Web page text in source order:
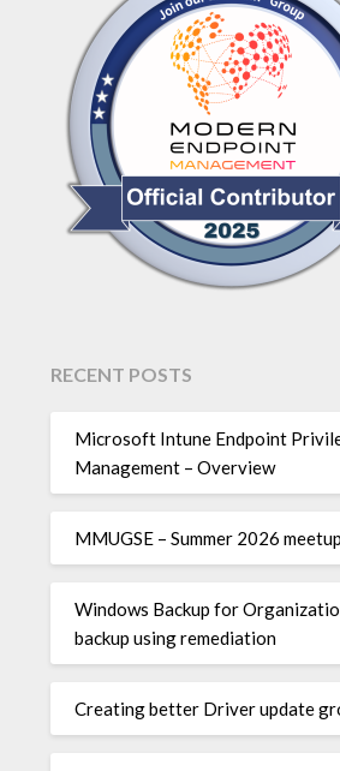
RECENT POSTS
Microsoft Intune Endpoint
Management – Overview
MMUGSE – Summer 2026 meetup
Windows Backup for
backup using remediation
Creating better Driver update